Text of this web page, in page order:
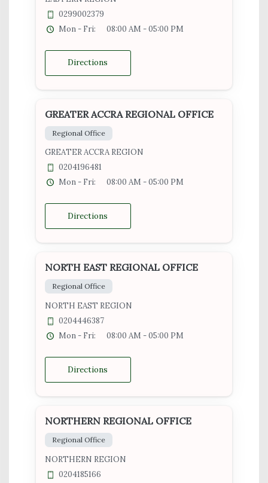
0299002379
Mon - Fri:
08:00 AM - 05:00 PM
Directions
GREATER ACCRA REGIONAL OFFICE
Regional Office
GREATER ACCRA REGION
0204196481
Mon - Fri:
08:00 AM - 05:00 PM
Directions
NORTH EAST REGIONAL OFFICE
Regional Office
NORTH EAST REGION
0204446387
Mon - Fri:
08:00 AM - 05:00 PM
Directions
NORTHERN REGIONAL OFFICE
Regional Office
NORTHERN REGION
0204185166